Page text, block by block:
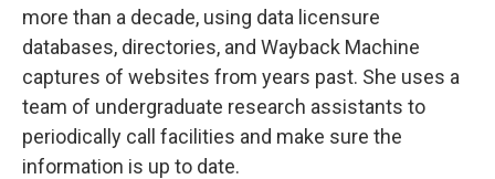
more than a decade, using data licensure
databases, directories, and Wayback Machine
captures of websites from years past. She uses a
team of undergraduate research assistants to
periodically call facilities and make sure the
information is up to date.